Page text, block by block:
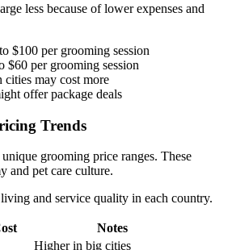
less because of lower expenses and
$100 per grooming session
$60 per grooming session
cities may cost more
offer package deals
Trends
grooming price ranges. These
and pet care culture.
and service quality in each country.
Notes
Higher in big cities